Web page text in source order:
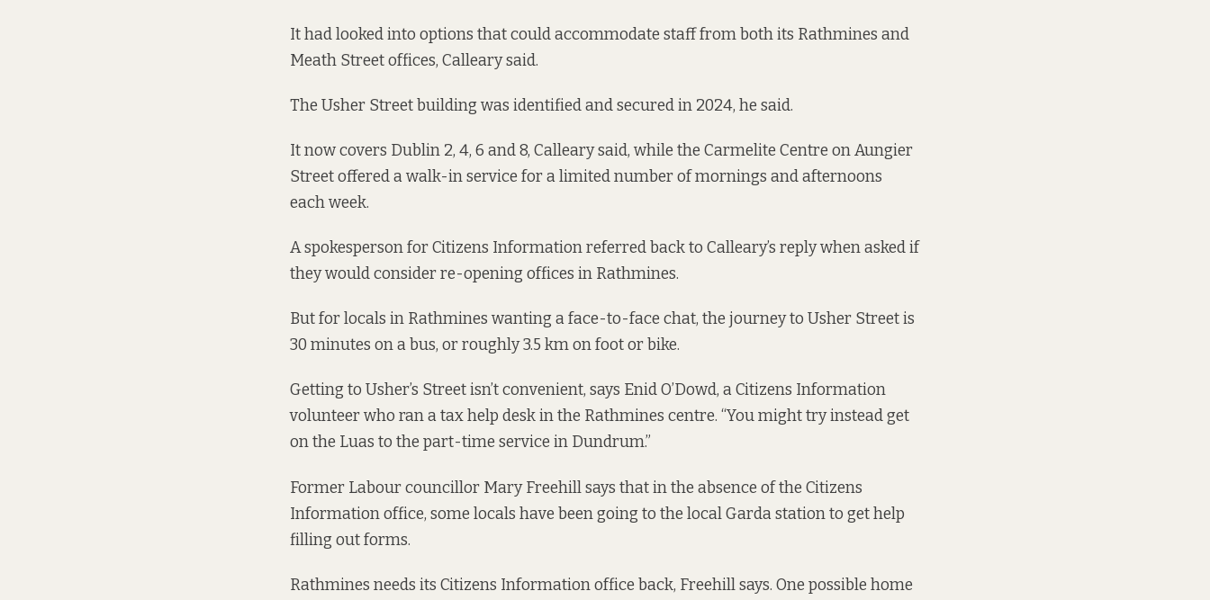
It had looked into options that could accommodate staff from both its Rathmines and
Meath Street offices, Calleary said.
The Usher Street building was identified and secured in 2024, he said.
It now covers Dublin 2, 4, 6 and 8, Calleary said, while the Carmelite Centre on Aungier
Street offered a walk-in service for a limited number of mornings and afternoons
each week.
A spokesperson for Citizens Information referred back to Calleary’s reply when asked if
they would consider re-opening offices in Rathmines.
But for locals in Rathmines wanting a face-to-face chat, the journey to Usher Street is
30 minutes on a bus, or roughly 3.5 km on foot or bike.
Getting to Usher’s Street isn’t convenient, says Enid O’Dowd, a Citizens Information
volunteer who ran a tax help desk in the Rathmines centre. “You might try instead get
on the Luas to the part-time service in Dundrum.”
Former Labour councillor Mary Freehill says that in the absence of the Citizens
Information office, some locals have been going to the local Garda station to get help
filling out forms.
Rathmines needs its Citizens Information office back, Freehill says. One possible home